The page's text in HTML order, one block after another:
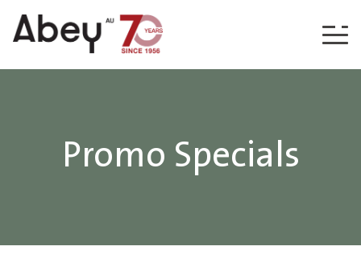
Skip to content
Promo Specials